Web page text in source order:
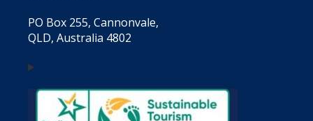
PO Box 255, Cannonvale,
QLD, Australia 4802